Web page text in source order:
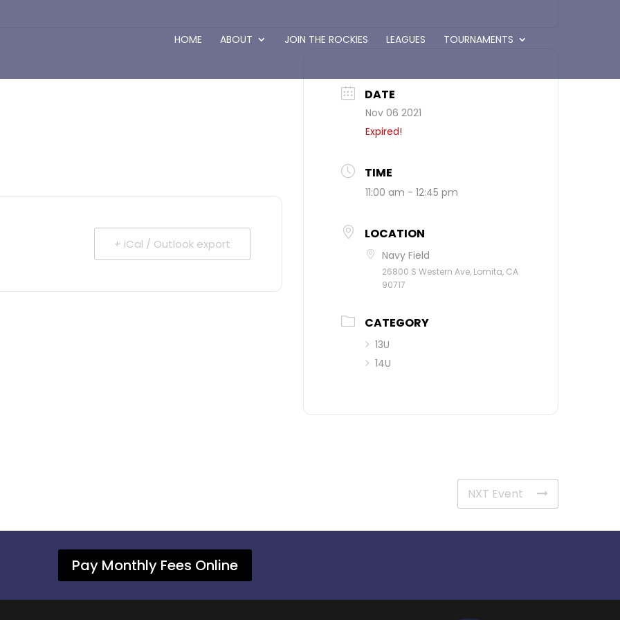
HOME ABOUT JOIN THE ROCKIES LEAGUES TOURNAMENTS
+ iCal / Outlook export
DATE
Nov 06 2021
Expired!
TIME
11:00 am - 12:45 pm
LOCATION
Navy Field
26800 S Western Ave, Lomita, CA
90717
CATEGORY
13U
14U
NXT Event
Pay Monthly Fees Online